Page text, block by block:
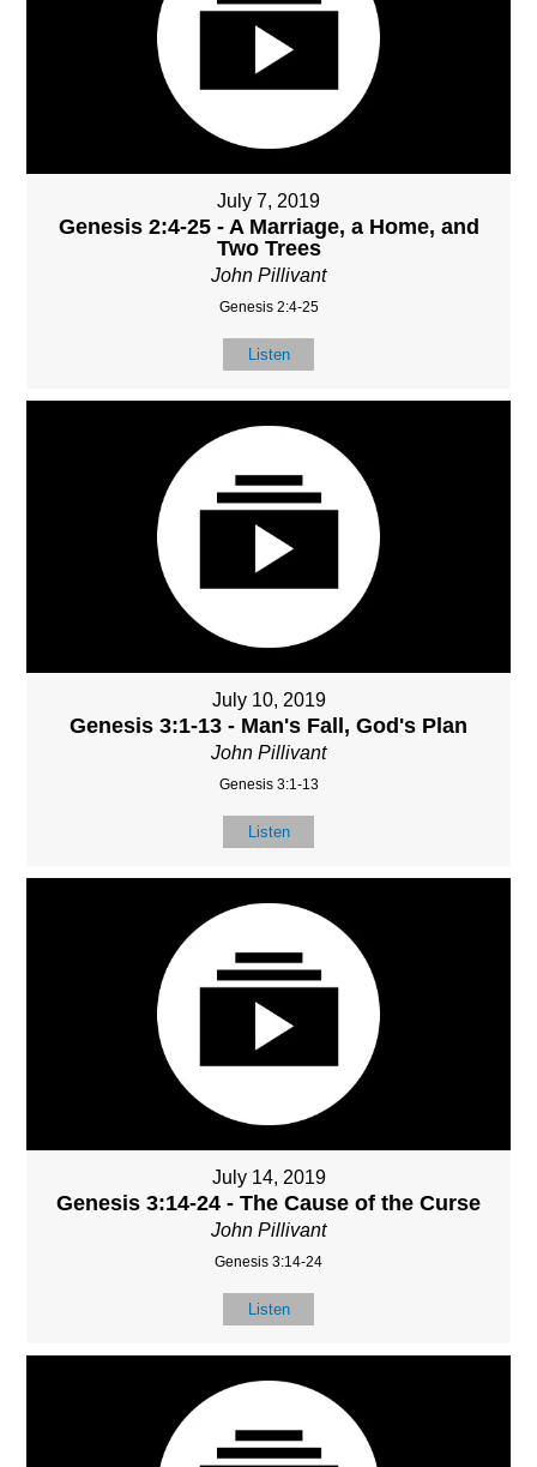
July 7, 2019
Genesis 2:4-25 - A Marriage, a Home, and
Two Trees
John Pillivant
Genesis 2:4-25
Listen
July 10, 2019
Genesis 3:1-13 - Man's Fall, God's Plan
John Pillivant
Genesis 3:1-13
Listen
July 14, 2019
Genesis 3:14-24 - The Cause of the Curse
John Pillivant
Genesis 3:14-24
Listen